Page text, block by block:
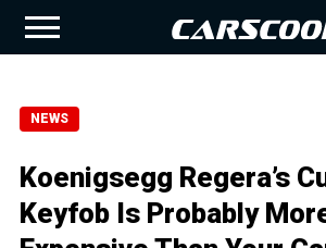
NEWS
Koenigsegg Regera’s
Keyfob Is Probably